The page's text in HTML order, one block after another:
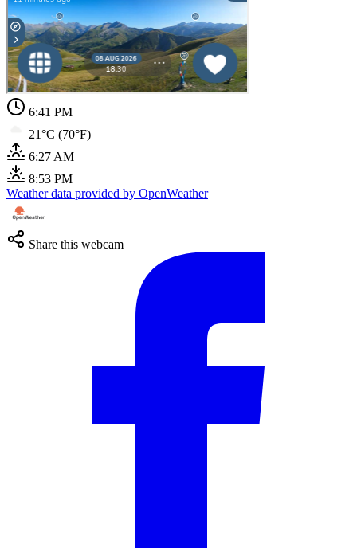
6:41 PM
21°C (70°F)
6:27 AM
8:53 PM
Weather data provided by OpenWeather
Share this webcam